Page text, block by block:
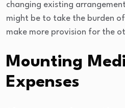
changing existing
might be to take the burden
make more provision for the
Mounting
Expenses